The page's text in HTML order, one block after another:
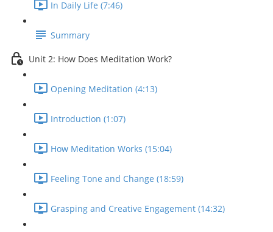
In Daily Life (7:46)
Summary
Unit 2: How Does Meditation Work?
Opening Meditation (4:13)
Introduction (1:07)
How Meditation Works (15:04)
Feeling Tone and Change (18:59)
Grasping and Creative Engagement (14:32)